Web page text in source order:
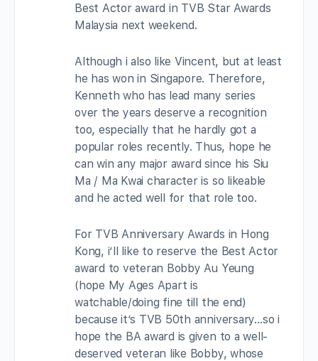
Best Actor award in TVB Star Awards
Malaysia next weekend.
Although i also like Vincent, but at least
he has won in Singapore. Therefore,
Kenneth who has lead many series
over the years deserve a recognition
too, especially that he hardly got a
popular roles recently. Thus, hope he
can win any major award since his Siu
Ma / Ma Kwai character is so likeable
and he acted well for that role too.
For TVB Anniversary Awards in Hong
Kong, i’ll like to reserve the Best Actor
award to veteran Bobby Au Yeung
(hope My Ages Apart is
watchable/doing fine till the end)
because it’s TVB 50th anniversary…so i
hope the BA award is given to a well-
deserved veteran like Bobby, whose